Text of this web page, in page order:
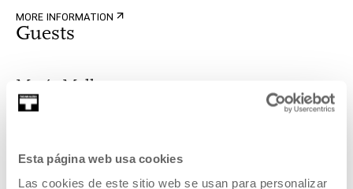
Esta página web usa cookies
Las cookies de este sitio web se usan para personalizar
MORE INFORMATION
Guests
María Mallo
PHD Architect, with a multidisciplinary vision, specialized
on natural geometries research, ...